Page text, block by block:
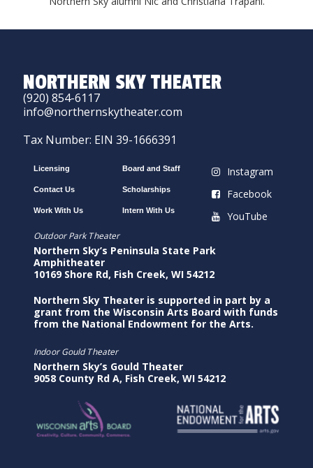
NORTHERN SKY THEATER
(920) 854-6117
info@northernskytheater.com
Tax Number: EIN 39-1666391
Licensing
Contact Us
Work With Us
Board and Staff
Scholarships
Intern With Us
Instagram
Facebook
YouTube
Outdoor Park Theater
Northern Sky’s Peninsula State Park
Amphitheater
10169 Shore Rd, Fish Creek, WI 54212
Northern Sky Theater is supported in part by a
grant from the Wisconsin Arts Board with funds
from the National Endowment for the Arts.
Indoor Gould Theater
Northern Sky’s Gould Theater
9058 County Rd A, Fish Creek, WI 54212